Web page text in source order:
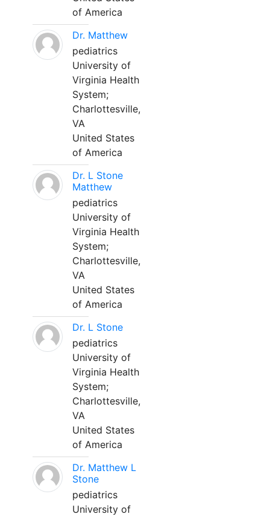
of America
Dr. Matthew
pediatrics
University of
Virginia Health
System;
Charlottesville,
VA
United States
of America
Dr. L Stone
Matthew
pediatrics
University of
Virginia Health
System;
Charlottesville,
VA
United States
of America
Dr. L Stone
pediatrics
University of
Virginia Health
System;
Charlottesville,
VA
United States
of America
Dr. Matthew L
Stone
pediatrics
University of